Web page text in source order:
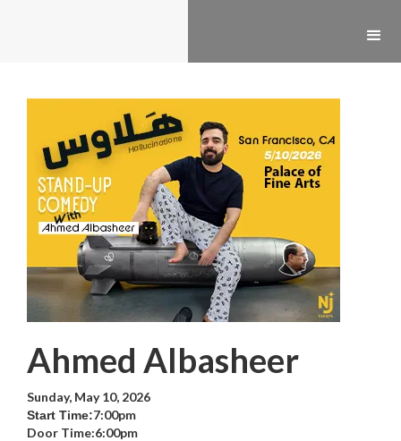
Ahmed Albasheer
Sunday, May 10, 2026
Start Time:7:00pm
Door Time:6:00pm